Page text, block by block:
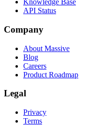
Knowledge Base
API Status
Company
About Massive
Blog
Careers
Product Roadmap
Legal
Privacy
Terms